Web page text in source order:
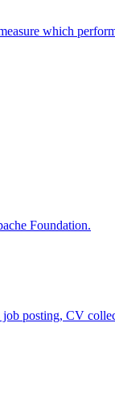
which
Foundation.
posting, CV